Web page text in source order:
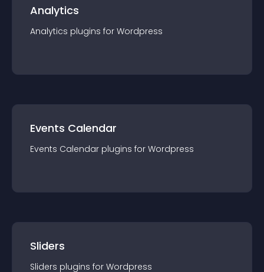
Analytics
Analytics plugins for Wordpress
Events Calendar
Events Calendar plugins for Wordpress
Sliders
Sliders plugins for Wordpress